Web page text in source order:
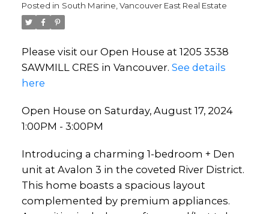
Posted in South Marine, Vancouver East Real Estate
Please visit our Open House at 1205 3538
SAWMILL CRES in Vancouver. See details
here
Open House on Saturday, August 17, 2024
1:00PM - 3:00PM
Introducing a charming 1-bedroom + Den
unit at Avalon 3 in the coveted River District.
This home boasts a spacious layout
complemented by premium appliances.